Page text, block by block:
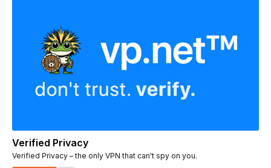
Verified Privacy
Verified Privacy – the only VPN that can't spy on you.